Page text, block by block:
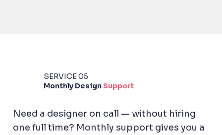
SERVICE 05
Monthly DesignSupport
Need a designer on call — without hiring
one full time? Monthly support gives you a